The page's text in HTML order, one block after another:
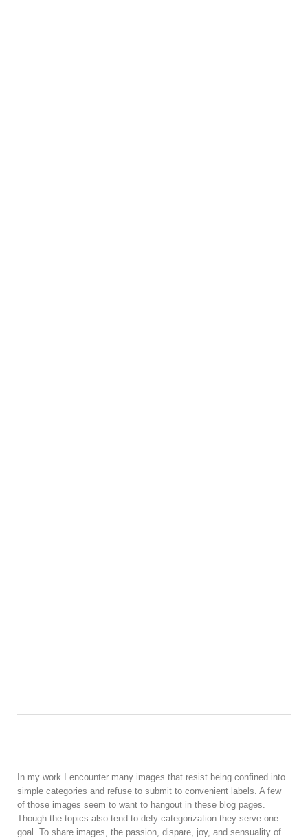
In my work I encounter many images that resist being confined into
simple categories and refuse to submit to convenient labels. A few
of those images seem to want to hangout in these blog pages.
Though the topics also tend to defy categorization they serve one
goal. To share images, the passion, dispare, joy, and sensuality of